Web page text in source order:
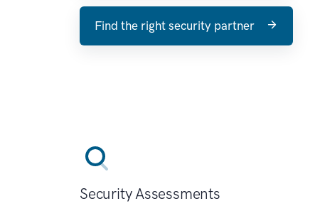
Find the right security partner
Security Assessments